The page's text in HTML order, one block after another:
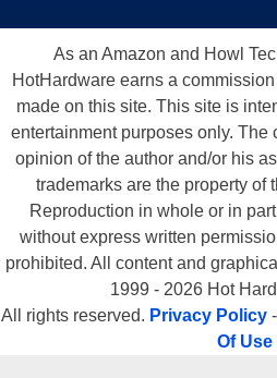
As an Amazon and Howl
HotHardware earns a
made on this site. This site is
entertainment purposes only. The
opinion of the author and/or his
trademarks are the property of
Reproduction in whole or in
without express written
prohibited. All content and
1999 - 2026 Hot
All rights reserved. Privacy Policy -
Of Use